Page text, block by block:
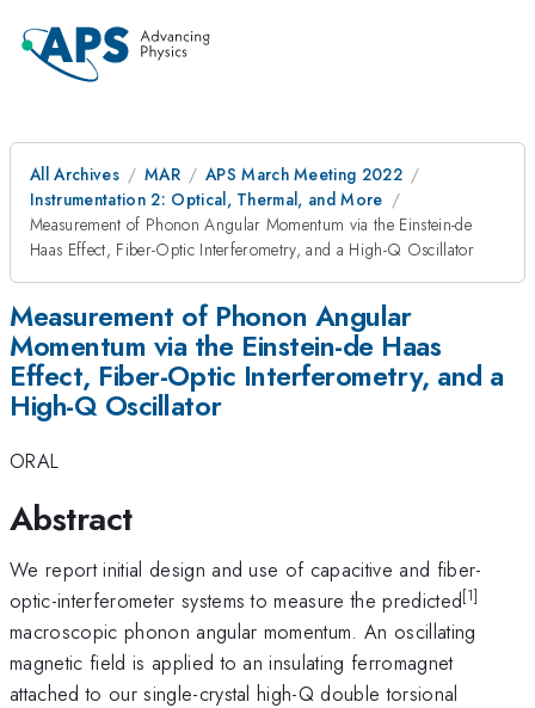
All Archives MAR
APS March Meeting 2022
Instrumentation 2: Optical, Thermal, and More
Measurement of Phonon Angular Momentum via the Einstein-de
Haas Effect, Fiber-Optic Interferometry, and a High-Q Oscillator
Measurement of Phonon Angular
Momentum via the Einstein-de Haas
Effect, Fiber-Optic Interferometry, and a
High-Q Oscillator
ORAL
Abstract
We report initial design and use of capacitive and fiber-
optic-interferometer systems to measure the predicted[1]
macroscopic phonon angular momentum. An oscillating
magnetic field is applied to an insulating ferromagnet
attached to our single-crystal high-Q double torsional